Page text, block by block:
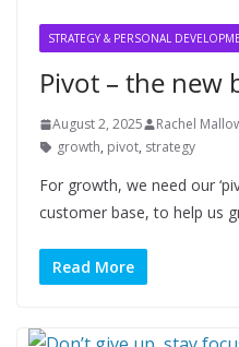
STRATEGY & PERSONAL
Pivot – the new
August 2, 2025 Rachel
growth, pivot, strategy
For growth, we need our
customer base, to help us
Read More